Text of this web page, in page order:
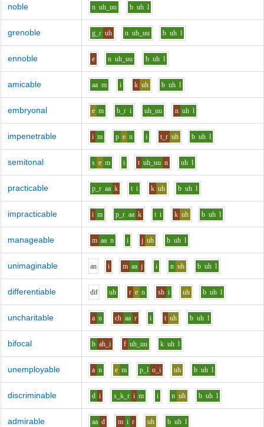
noble n uh_uu b uh l
grenoble g_r uh n uh_uu b uh l
ennoble e n uh_uu b uh l
amicable aa m i k uh b uh l
embryonal e m b_r i uh_uu n uh l
impenetrable i m p e n i t_r uh b uh l
semitonal s e m i t uh_uu n uh l
practicable p_r aa k t i k uh b uh l
impracticable i m p_r aa k t i k uh b uh l
manageable m aa n i j uh b uh l
unimaginable an i m aa j i n uh b uh l
differentiable dif uh r e n sh i uh b uh l
uncharitable a n ch aa r i t uh b uh l
bifocal b ah_i f uh_uu k uh l
unemployable a n e m p_l o_i uh b uh l
discriminable d i s_k_r i m i n uh b uh l
admirable aa d m i r uh b uh l